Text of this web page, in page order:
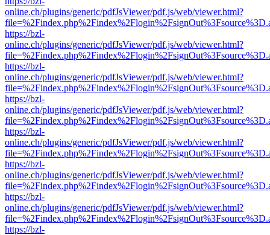
online.ch/plugins/generic/pdfJsViewer/pdf.js/web/viewer.html?
https://bzl-
online.ch/plugins/generic/pdfJsViewer/pdf.js/web/viewer.html?
https://bzl-
online.ch/plugins/generic/pdfJsViewer/pdf.js/web/viewer.html?
https://bzl-
online.ch/plugins/generic/pdfJsViewer/pdf.js/web/viewer.html?
https://bzl-
online.ch/plugins/generic/pdfJsViewer/pdf.js/web/viewer.html?
https://bzl-
online.ch/plugins/generic/pdfJsViewer/pdf.js/web/viewer.html?
https://bzl-
online.ch/plugins/generic/pdfJsViewer/pdf.js/web/viewer.html?
https://bzl-